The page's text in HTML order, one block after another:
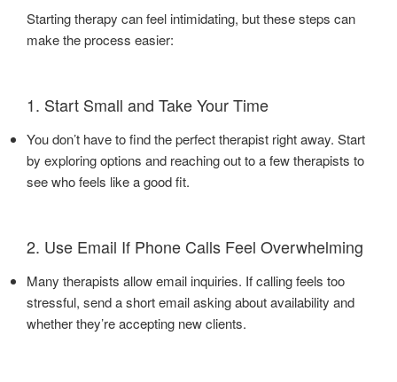
Starting therapy can feel intimidating, but these steps can
make the process easier:
1. Start Small and Take Your Time
You don’t have to find the perfect therapist right away. Start
by exploring options and reaching out to a few therapists to
see who feels like a good fit.
2. Use Email If Phone Calls Feel Overwhelming
Many therapists allow email inquiries. If calling feels too
stressful, send a short email asking about availability and
whether they’re accepting new clients.